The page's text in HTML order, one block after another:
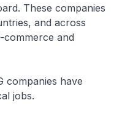
These companies
and across
commerce and
companies have
jobs.